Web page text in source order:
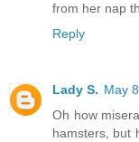
from her nap
Reply
Lady S. May
Oh how
hamsters, but